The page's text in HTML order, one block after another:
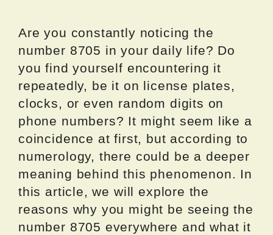
Are you constantly noticing the
number 8705 in your daily life? Do
you find yourself encountering it
repeatedly, be it on license plates,
clocks, or even random digits on
phone numbers? It might seem like a
coincidence at first, but according to
numerology, there could be a deeper
meaning behind this phenomenon. In
this article, we will explore the
reasons why you might be seeing the
number 8705 everywhere and what it